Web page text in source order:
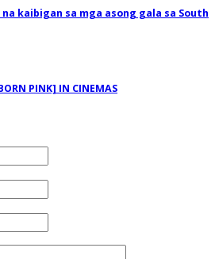
kaibigan sa mga asong gala sa South
PINK] IN CINEMAS